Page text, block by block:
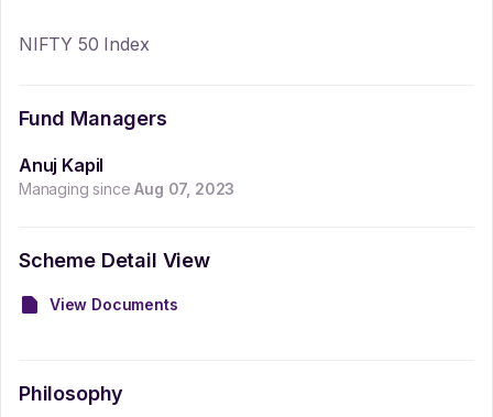
NIFTY 50 Index
Fund Managers
Anuj Kapil
Managing sinceAug 07, 2023
Scheme Detail View
View Documents
Philosophy